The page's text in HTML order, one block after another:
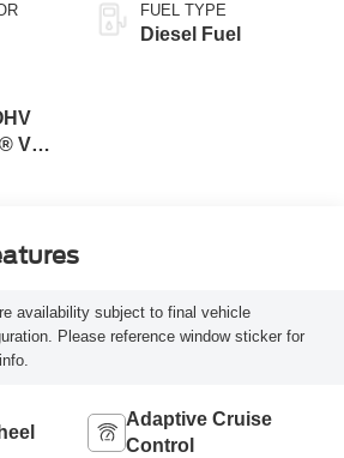
V8
FUEL TYPE
Diesel Fuel
availability subject to final vehicle
Please reference window sticker for
Adaptive Cruise
Control